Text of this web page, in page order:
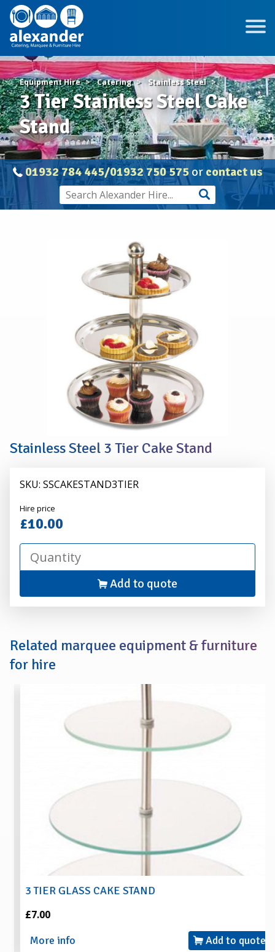
Equipment Hire Catering Stainless Steel
3 Tier Stainless Steel Cake
Stand
01932 784 445/01932 750 575or contact us
Stainless Steel 3 Tier Cake Stand
SKU: SSCAKESTAND3TIER
Alexander
Hire
Hire price
£10.00
Add to quote
Related marquee equipment & furniture
for hire
3 TIER GLASS CAKE STAND
£7.00
More info
Add to quote